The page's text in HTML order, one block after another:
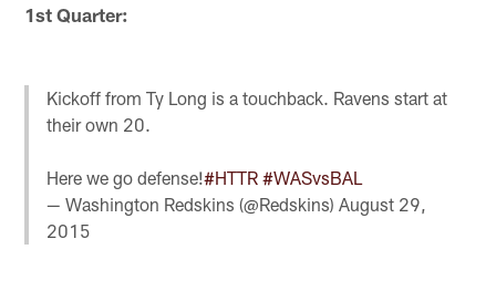
1st Quarter:
Kickoff from Ty Long is a touchback. Ravens start at
their own 20.
Here we go defense!#HTTR #WASvsBAL
— Washington Redskins (@Redskins)August 29,
2015